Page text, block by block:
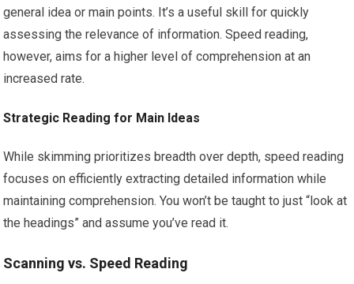
general idea or main points. It’s a useful skill for quickly
assessing the relevance of information. Speed reading,
however, aims for a higher level of comprehension at an
increased rate.
Strategic Reading for Main Ideas
While skimming prioritizes breadth over depth, speed reading
focuses on efficiently extracting detailed information while
maintaining comprehension. You won’t be taught to just “look at
the headings” and assume you’ve read it.
Scanning vs. Speed Reading